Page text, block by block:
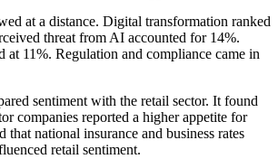
at a distance. Digital transformation ranked
threat from AI accounted for 14%.
at 11%. Regulation and compliance came in
sentiment with the retail sector. It found
companies reported a higher appetite for
that national insurance and business rates
retail sentiment.